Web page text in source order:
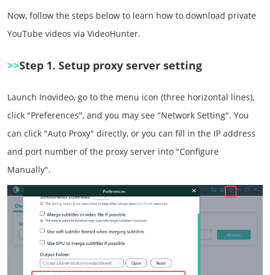
Now, follow the steps below to learn how to download private
YouTube videos via VideoHunter.
>>Step 1. Setup proxy server setting
Launch Inovideo, go to the menu icon (three horizontal lines),
click "Preferences", and you may see "Network Setting". You
can click "Auto Proxy" directly, or you can fill in the IP address
and port number of the proxy server into "Configure
Manually".